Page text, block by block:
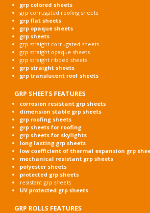
grp colored sheets
grp corrugated roofing sheets
grp flat sheets
grp opaque sheets
grp sheets
grp straight corrugated sheets
grp straight opaque sheets
grp straight ribbed sheets
grp straight sheets
grp translucent roof sheets
GRP SHEETS FEATURES
corrosion resistant grp sheets
dimension stable grp sheets
grp roofing sheets
grp sheets for roofing
grp sheets for skylights
long lasting grp sheets
low coefficient of thermal expansion grp
mechanical resistant grp sheets
polyester sheets
protected grp sheets
resistant grp sheets
UV protected grp sheets
GRP ROLLS FEATURES